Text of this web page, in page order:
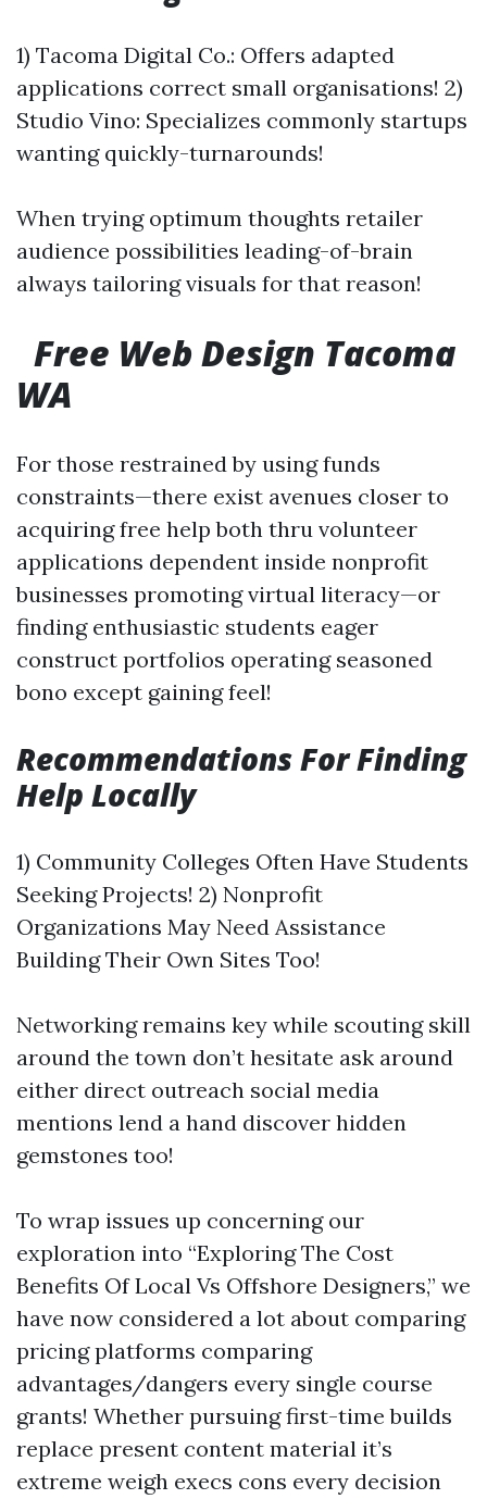
1) Tacoma Digital Co.: Offers adapted
applications correct small organisations! 2)
Studio Vino: Specializes commonly startups
wanting quickly-turnarounds!
When trying optimum thoughts retailer
audience possibilities leading-of-brain
always tailoring visuals for that reason!
Free Web Design Tacoma
WA
For those restrained by using funds
constraints—there exist avenues closer to
acquiring free help both thru volunteer
applications dependent inside nonprofit
businesses promoting virtual literacy—or
finding enthusiastic students eager
construct portfolios operating seasoned
bono except gaining feel!
Recommendations For Finding
Help Locally
1) Community Colleges Often Have Students
Seeking Projects! 2) Nonprofit
Organizations May Need Assistance
Building Their Own Sites Too!
Networking remains key while scouting skill
around the town don’t hesitate ask around
either direct outreach social media
mentions lend a hand discover hidden
gemstones too!
To wrap issues up concerning our
exploration into “Exploring The Cost
Benefits Of Local Vs Offshore Designers,” we
have now considered a lot about comparing
pricing platforms comparing
advantages/dangers every single course
grants! Whether pursuing first-time builds
replace present content material it’s
extreme weigh execs cons every decision